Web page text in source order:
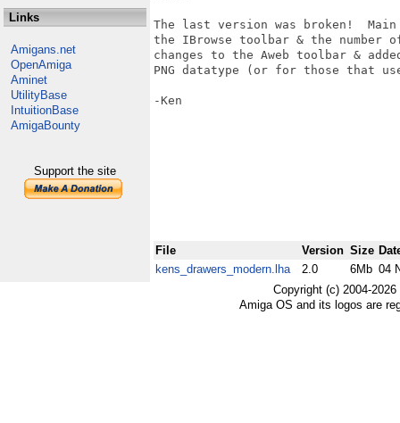
Links
Amigans.net
OpenAmiga
Aminet
UtilityBase
IntuitionBase
AmigaBounty
Support the site
The last version was broken!
the IBrowse toolbar & the number
changes to the Aweb toolbar &
PNG datatype (or for those that
-Ken
File Version Size
kens_drawers_modern.lha
2.0 6Mb 04
Copyright (c) 2004-
Amiga OS and its logos are